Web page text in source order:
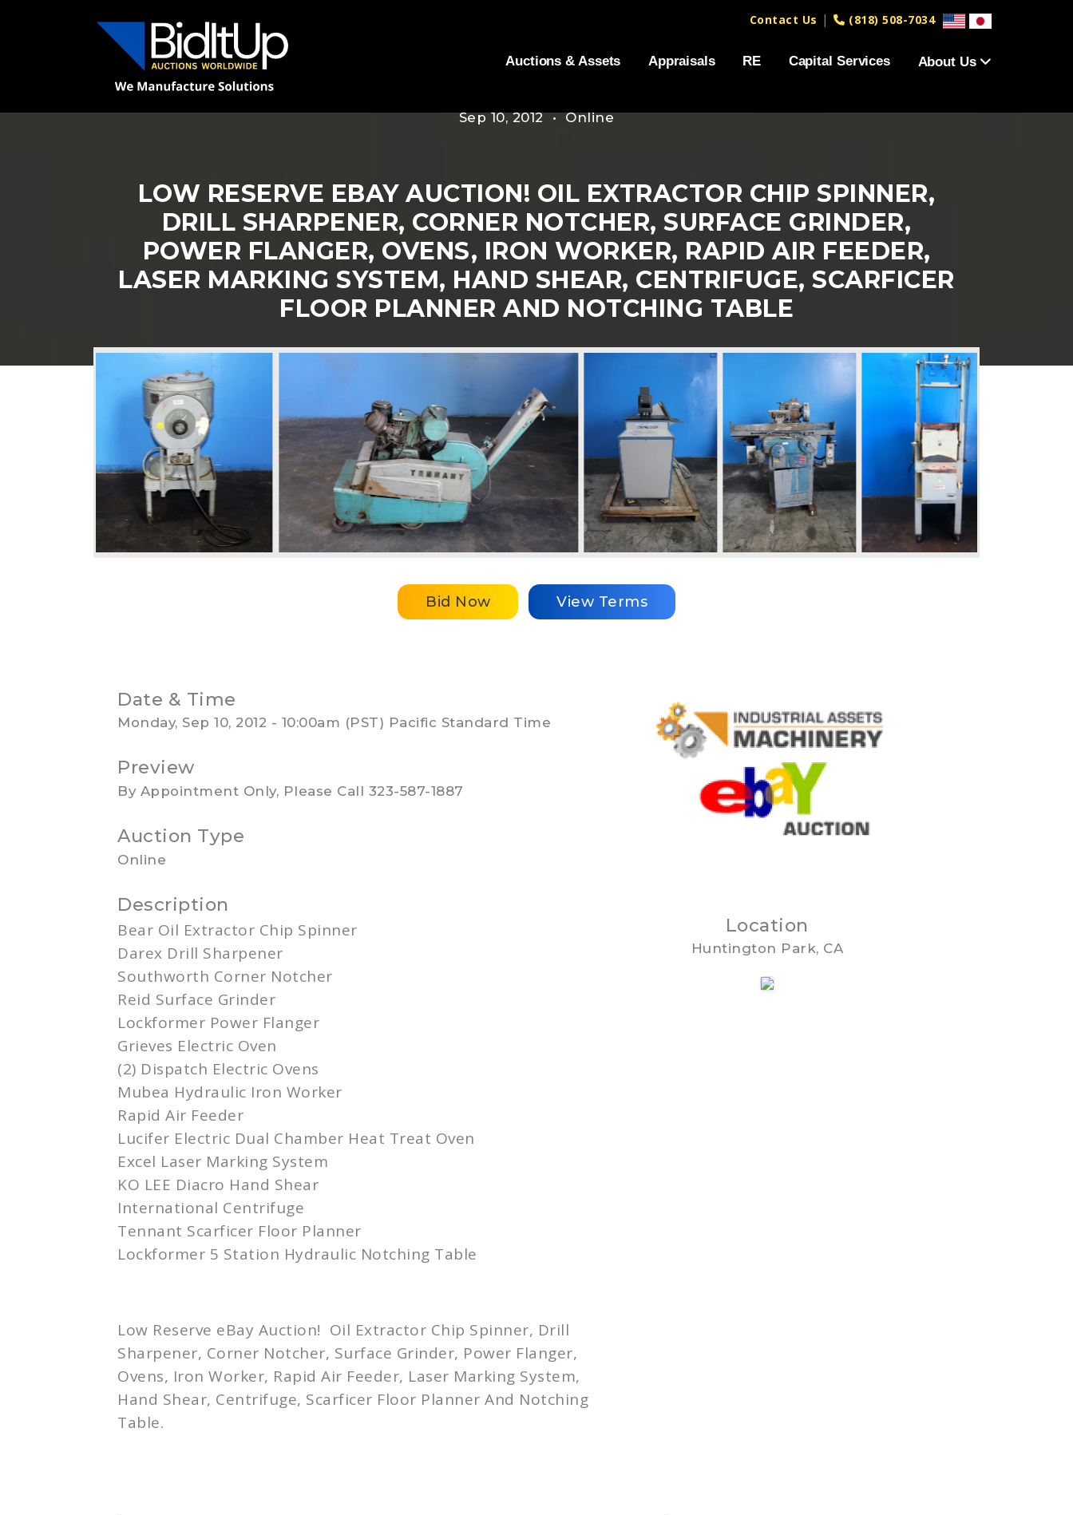
Auctions & Assets Appraisals RE Capital Services About Us
Contact Us | (818) 508-7034
Sep 10, 2012 • Online
LOW RESERVE EBAY AUCTION! OIL EXTRACTOR CHIP SPINNER,
DRILL SHARPENER, CORNER NOTCHER, SURFACE GRINDER,
POWER FLANGER, OVENS, IRON WORKER, RAPID AIR FEEDER,
LASER MARKING SYSTEM, HAND SHEAR, CENTRIFUGE, SCARFICER
FLOOR PLANNER AND NOTCHING TABLE
Bid Now View Terms
Location
Huntington Park, CA
Date & Time
Monday, Sep 10, 2012 - 10:00am (PST) Pacific Standard Time
Preview
By Appointment Only, Please Call 323-587-1887
Auction Type
Online
Description
Bear Oil Extractor Chip Spinner
Darex Drill Sharpener
Southworth Corner Notcher
Reid Surface Grinder
Lockformer Power Flanger
Grieves Electric Oven
(2) Dispatch Electric Ovens
Mubea Hydraulic Iron Worker
Rapid Air Feeder
Lucifer Electric Dual Chamber Heat Treat Oven
Excel Laser Marking System
KO LEE Diacro Hand Shear
International Centrifuge
Tennant Scarficer Floor Planner
Lockformer 5 Station Hydraulic Notching Table
Low Reserve eBay Auction! Oil Extractor Chip Spinner, Drill
Sharpener, Corner Notcher, Surface Grinder, Power Flanger,
Ovens, Iron Worker, Rapid Air Feeder, Laser Marking System,
Hand Shear, Centrifuge, Scarficer Floor Planner And Notching
Table.